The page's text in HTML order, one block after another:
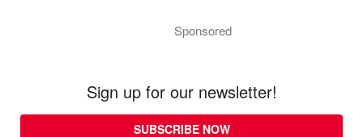
Sponsored
Sign up for our newsletter!
SUBSCRIBE NOW